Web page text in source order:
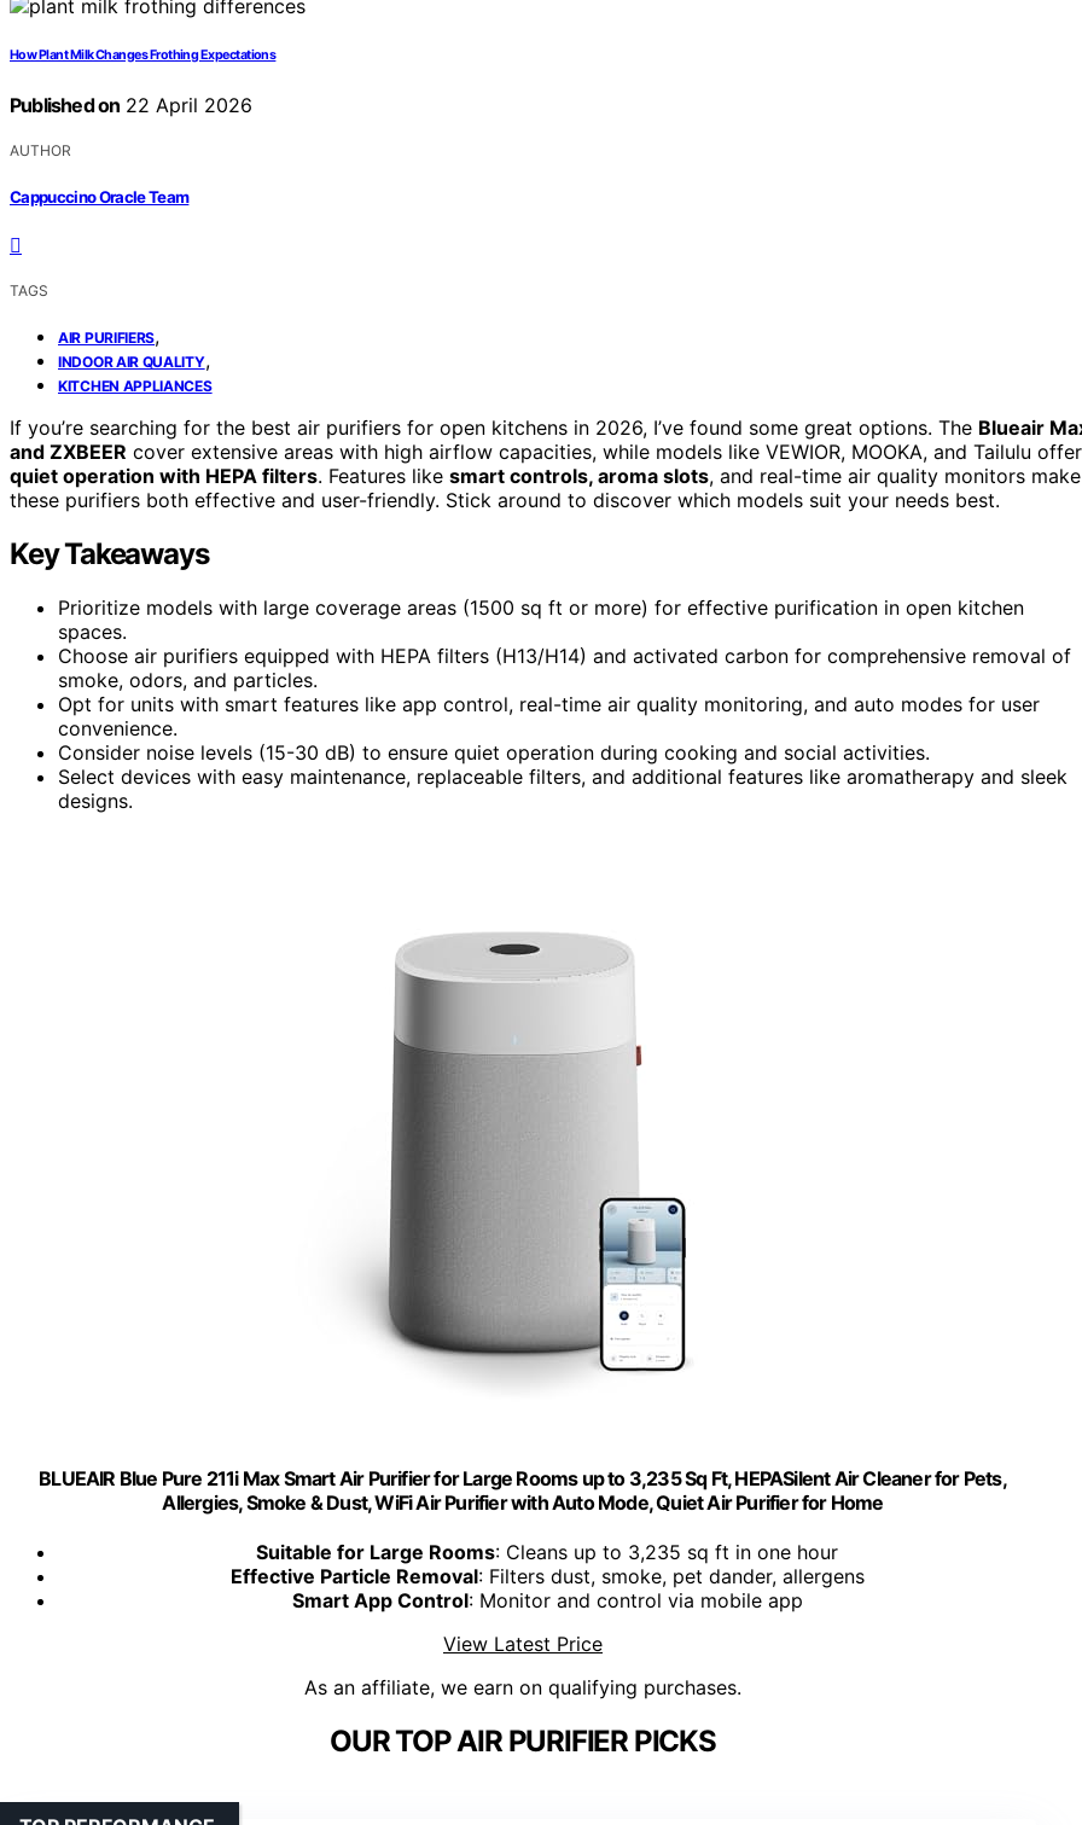
How Plant Milk Changes Frothing Expectations
Published on 22 April 2026
AUTHOR
Cappuccino Oracle Team
TAGS
AIR PURIFIERS,
INDOOR AIR QUALITY,
KITCHEN APPLIANCES
If you’re searching for the best air purifiers for open kitchens in 2026, I’ve found some great options. The Blueair
and ZXBEER cover extensive areas with high airflow capacities, while models like VEWIOR, MOOKA, and Tailulu offer
quiet operation with HEPA filters. Features like smart controls, aroma slots, and real-time air quality monitors make
these purifiers both effective and user-friendly. Stick around to discover which models suit your needs best.
Key Takeaways
Prioritize models with large coverage areas (1500 sq ft or more) for effective purification in open kitchen
spaces.
Choose air purifiers equipped with HEPA filters (H13/H14) and activated carbon for comprehensive removal of
smoke, odors, and particles.
Opt for units with smart features like app control, real-time air quality monitoring, and auto modes for user
convenience.
Consider noise levels (15-30 dB) to ensure quiet operation during cooking and social activities.
Select devices with easy maintenance, replaceable filters, and additional features like aromatherapy and sleek
designs.
BLUEAIR Blue Pure 211i Max Smart Air Purifier for Large Rooms up to 3,235 Sq Ft, HEPASilent Air Cleaner for Pets,
Allergies, Smoke & Dust, WiFi Air Purifier with Auto Mode, Quiet Air Purifier for Home
Suitable for Large Rooms: Cleans up to 3,235 sq ft in one hour
Effective Particle Removal: Filters dust, smoke, pet dander, allergens
Smart App Control: Monitor and control via mobile app
View Latest Price
As an affiliate, we earn on qualifying purchases.
OUR TOP AIR PURIFIER PICKS